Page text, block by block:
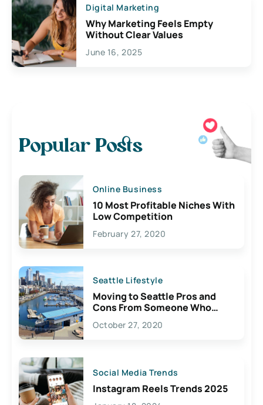
Digital Marketing
Why Marketing Feels Empty
Without Clear Values
June 16, 2025
Popular Posts
Online Business
10 Most Profitable Niches With
Low Competition
February 27, 2020
Seattle Lifestyle
Moving to Seattle Pros and
Cons From Someone Who
Lives Here
October 27, 2020
Social Media Trends
Instagram Reels Trends 2025